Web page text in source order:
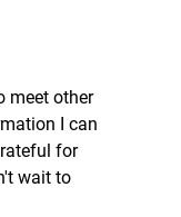
meet other
I can
for
wait to